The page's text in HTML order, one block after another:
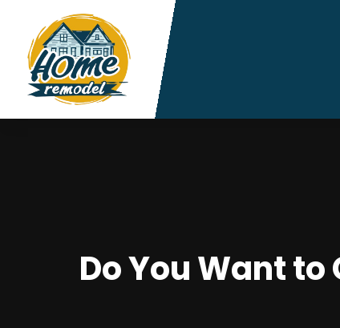
Do You Want to